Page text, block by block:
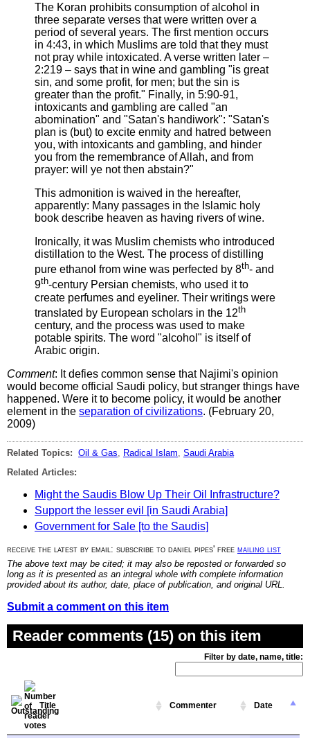
The Koran prohibits consumption of alcohol in
three separate verses that were written over a
period of several years. The first mention occurs
in 4:43, in which Muslims are told that they must
not pray while intoxicated. A verse written later –
2:219 – says that in wine and gambling "is great
sin, and some profit, for men; but the sin is
greater than the profit." Finally, in 5:90-91,
intoxicants and gambling are called "an
abomination" and "Satan's handiwork": "Satan's
plan is (but) to excite enmity and hatred between
you, with intoxicants and gambling, and hinder
you from the remembrance of Allah, and from
prayer: will ye not then abstain?"
This admonition is waived in the hereafter,
apparently: Many passages in the Islamic holy
book describe heaven as having rivers of wine.
Ironically, it was Muslim chemists who introduced
distillation to the West. The process of distilling
pure ethanol from wine was perfected by 8th- and
9th-century Persian chemists, who used it to
create perfumes and eyeliner. Their writings were
translated by European scholars in the 12th
century, and the process was used to make
potable spirits. The word "alcohol" is itself of
Arabic origin.
Comment: It defies common sense that Najimi's opinion
would become official Saudi policy, but stranger things have
happened. Were it to become policy, it would be another
element in the separation of civilizations. (February 20,
2009)
Related Topics: Oil & Gas Radical Islam Saudi Arabia
Related Articles:
Might the Saudis Blow Up Their Oil Infrastructure?
Support the lesser evil [in Saudi Arabia]
Government for Sale [to the Saudis]
receive the latest by email: subscribe to daniel pipes' free mailing list
The above text may be cited; it may also be reposted or forwarded so
long as it is presented as an integral whole with complete information
provided about its author, date, place of publication, and original URL.
Submit a comment on this item
Reader comments (15) on this item
Filter by date, name, title:
Title Commenter Date